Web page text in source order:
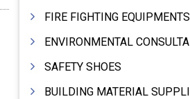
FIRE FIGHTING EQUIPMENTS
ENVIRONMENTAL CONSULTANTS & ANALYSTS & TREATMENT
SAFETY SHOES
BUILDING MATERIAL SUPPLIERS